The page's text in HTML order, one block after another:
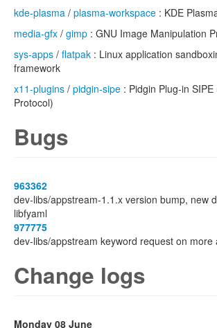
kde-plasma / plasma-workspace : KDE
media-gfx / gimp : GNU Image Manipulation
sys-apps / flatpak : Linux application
framework
x11-plugins / pidgin-sipe : Pidgin Plug-in
Protocol)
Bugs
963362
dev-libs/appstream-1.1.x version bump, new
libfyaml
977775
dev-libs/appstream keyword request on more
Change logs
Monday 08 June